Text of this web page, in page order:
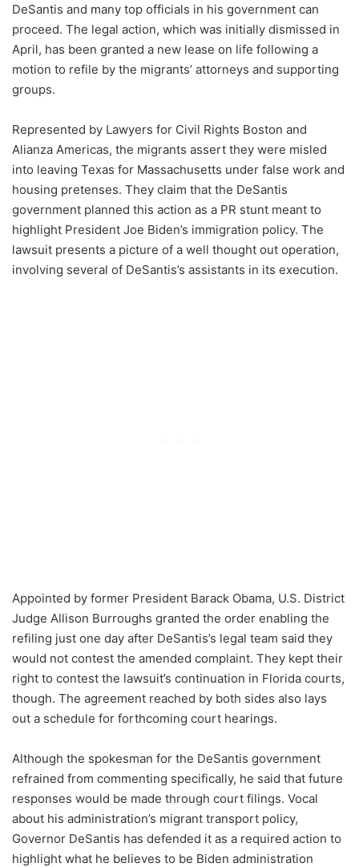
DeSantis and many top officials in his government can
proceed. The legal action, which was initially dismissed in
April, has been granted a new lease on life following a
motion to refile by the migrants’ attorneys and supporting
groups.
Represented by Lawyers for Civil Rights Boston and
Alianza Americas, the migrants assert they were misled
into leaving Texas for Massachusetts under false work and
housing pretenses. They claim that the DeSantis
government planned this action as a PR stunt meant to
highlight President Joe Biden’s immigration policy. The
lawsuit presents a picture of a well thought out operation,
involving several of DeSantis’s assistants in its execution.
Appointed by former President Barack Obama, U.S. District
Judge Allison Burroughs granted the order enabling the
refiling just one day after DeSantis’s legal team said they
would not contest the amended complaint. They kept their
right to contest the lawsuit’s continuation in Florida courts,
though. The agreement reached by both sides also lays
out a schedule for forthcoming court hearings.
Although the spokesman for the DeSantis government
refrained from commenting specifically, he said that future
responses would be made through court filings. Vocal
about his administration’s migrant transport policy,
Governor DeSantis has defended it as a required action to
highlight what he believes to be Biden administration